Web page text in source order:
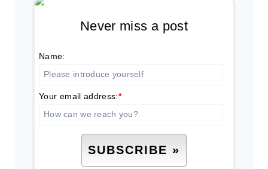
Never miss a post
Name:
Your email address:*